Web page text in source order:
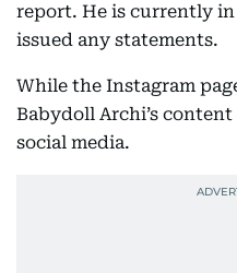
report. He is currently
issued any statements.
While the Instagram
Babydoll Archi’s
social media.